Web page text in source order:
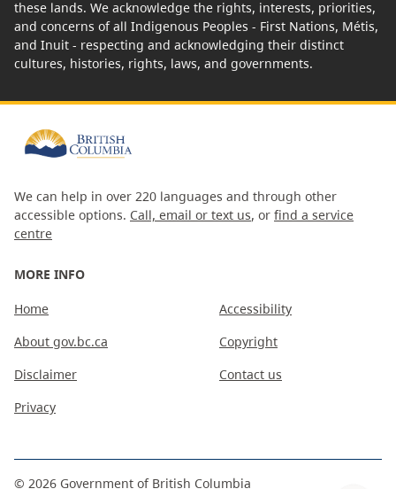
these lands. We acknowledge the rights, interests, priorities,
and concerns of all Indigenous Peoples - First Nations, Métis,
and Inuit - respecting and acknowledging their distinct
cultures, histories, rights, laws, and governments.
We can help in over 220 languages and through other
accessible options. Call, email or text us, or find a service
centre
MORE INFO
Home
About gov.bc.ca
Disclaimer
Privacy
Accessibility
Copyright
Contact us
© 2026 Government of British Columbia